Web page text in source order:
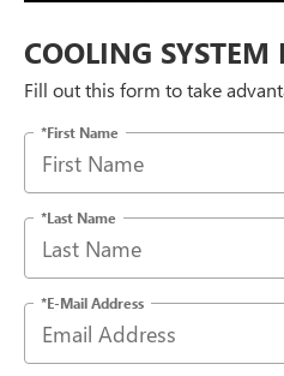
COOLING SYSTEM
Fill out this form to take
*First Name
*Last Name
*E-Mail Address